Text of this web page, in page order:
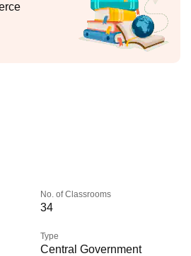
No. of Classrooms
34
Type
Central Government